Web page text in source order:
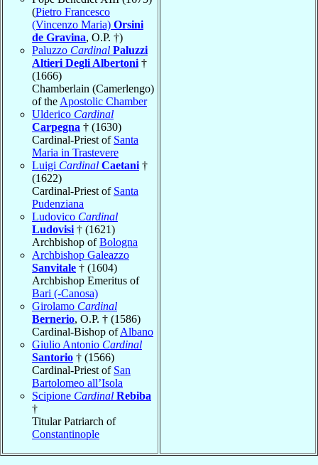
(Pietro Francesco
(Vincenzo Maria) Orsini
de Gravina, O.P. †)
Paluzzo Cardinal Paluzzi
Altieri Degli Albertoni †
(1666)
Chamberlain (Camerlengo)
of the Apostolic Chamber
Ulderico Cardinal
Carpegna † (1630)
Cardinal-Priest of Santa
Maria in Trastevere
Luigi Cardinal Caetani †
(1622)
Cardinal-Priest of Santa
Pudenziana
Ludovico Cardinal
Ludovisi † (1621)
Archbishop ofBologna
Archbishop Galeazzo
Sanvitale † (1604)
Archbishop Emeritus of
Bari (-Canosa)
Girolamo Cardinal
Bernerio, O.P. † (1586)
Cardinal-Bishop ofAlbano
Giulio Antonio Cardinal
Santorio † (1566)
Cardinal-Priest of San
Bartolomeo all’Isola
Scipione Cardinal Rebiba
†
Titular Patriarch of
Constantinople